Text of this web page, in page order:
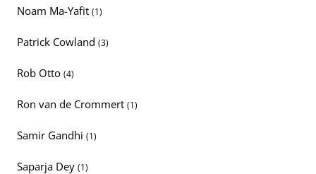
Noam Ma-Yafit (1)
Patrick Cowland (3)
Rob Otto (4)
Ron van de Crommert (1)
Samir Gandhi (1)
Saparja Dey (1)